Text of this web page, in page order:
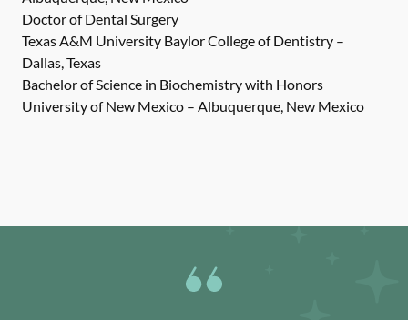
Doctor of Dental Surgery
Texas A&M University Baylor College of Dentistry –
Dallas, Texas
Bachelor of Science in Biochemistry with Honors
University of New Mexico – Albuquerque, New Mexico